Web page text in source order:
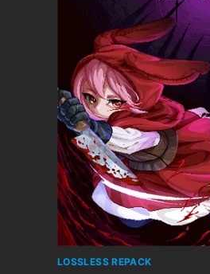
LOSSLESS REPACK